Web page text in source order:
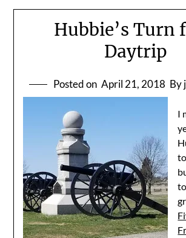
Hubbie’s Turn
Daytrip
Posted on April 21, 2018 By
I